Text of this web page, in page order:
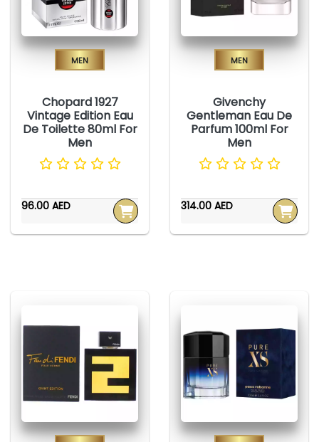
Men
Chopard 1927
Vintage Edition Eau
De Toilette 80ml For
Men
96.00 AED
Men
Givenchy
Gentleman Eau De
Parfum 100ml For
Men
314.00 AED